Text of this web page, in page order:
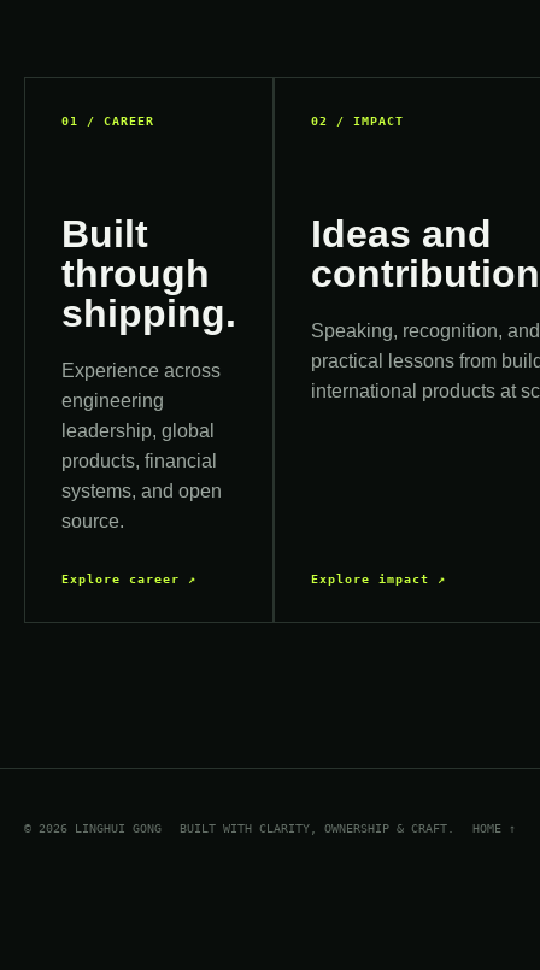
01 / CAREER
Built
through
shipping.
Experience across
engineering
leadership, global
products, financial
systems, and open
source.
Explore career ↗
02 / IMPACT
Ideas and
Speaking, recognition, and
practical lessons from
international products at
Explore impact ↗
© 2026 LINGHUI GONG BUILT WITH CLARITY, OWNERSHIP & CRAFT. HOME ↑